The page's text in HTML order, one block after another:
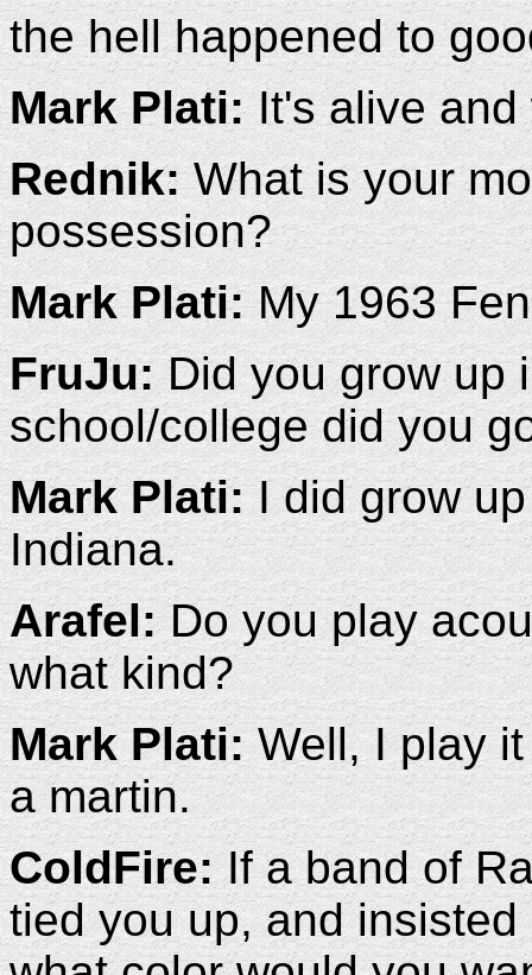
the hell happened to
Mark Plati:It's alive and
Rednik:What is your
possession?
Mark Plati:My 1963
FruJu:Did you grow up
school/college did you
Mark Plati:I did grow up
Indiana.
Arafel:Do you play
what kind?
Mark Plati:Well, I play it
a martin.
ColdFire:If a band of
tied you up, and